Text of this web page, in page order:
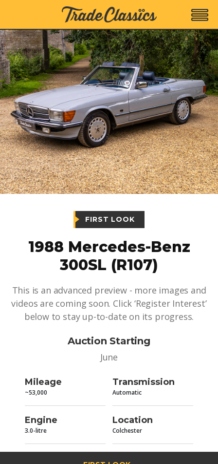
FIRST LOOK
1988 Mercedes-Benz
300SL (R107)
This is an advanced preview - more images and
videos are coming soon. Click ‘Register Interest’
below to stay up-to-date on its progress.
Auction Starting
June
Mileage
~53,000
Transmission
Automatic
Engine
3.0-litre
Location
Colchester